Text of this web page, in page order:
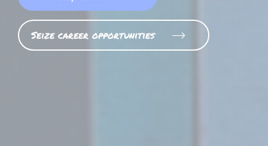
Seize career opportunities